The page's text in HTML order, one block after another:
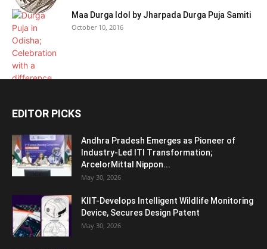
Maa Durga Idol by Jharpada Durga Puja Samiti
October 10, 2016
EDITOR PICKS
Andhra Pradesh Emerges as Pioneer of
Industry-Led ITI Transformation;
ArcelorMittal Nippon...
May 30, 2026
KIIT-Develops Intelligent Wildlife Monitoring
Device, Secures Design Patent
May 30, 2026